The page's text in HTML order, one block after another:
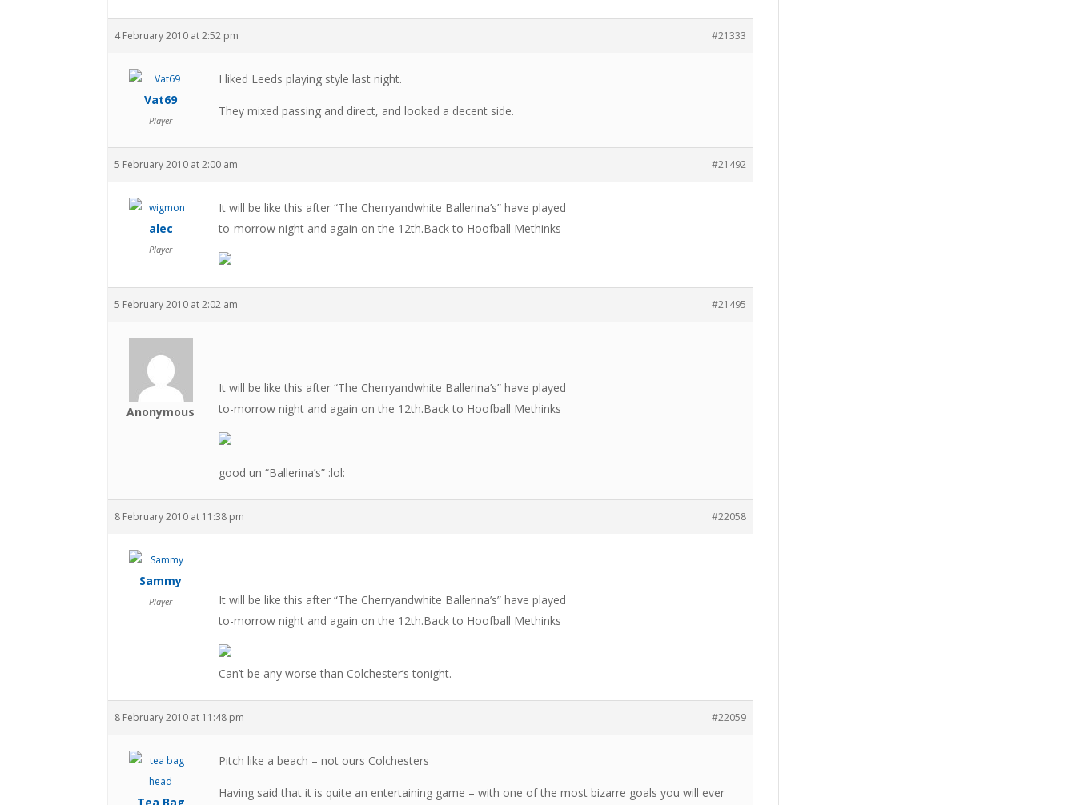
4 February 2010 at 2:52 pm #21333
Vat69
Player
I liked Leeds playing style last night.
They mixed passing and direct, and looked a decent side.
5 February 2010 at 2:00 am #21492
alec
Player
It will be like this after “The Cherryandwhite Ballerina’s” have played
to-morrow night and again on the 12th.Back to Hoofball Methinks
5 February 2010 at 2:02 am #21495
Anonymous
It will be like this after “The Cherryandwhite Ballerina’s” have played
to-morrow night and again on the 12th.Back to Hoofball Methinks
good un “Ballerina’s” :lol:
8 February 2010 at 11:38 pm #22058
Sammy
Player
It will be like this after “The Cherryandwhite Ballerina’s” have played
to-morrow night and again on the 12th.Back to Hoofball Methinks
Can’t be any worse than Colchester’s tonight.
8 February 2010 at 11:48 pm #22059
Pitch like a beach – not ours Colchesters
Having said that it is quite an entertaining game – with one of the most bizarre goals you will ever